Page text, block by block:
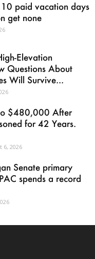
paid vacation days
get none
Elevation
Questions About
Will Survive...
$480,000 After
for 42 Years.
6, 2026
Senate primary
spends a record